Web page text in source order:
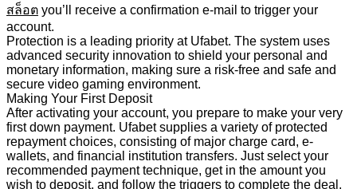
สล็อต you’ll receive a confirmation e-mail to trigger your
account.
Protection is a leading priority at Ufabet. The system uses
advanced security innovation to shield your personal and
monetary information, making sure a risk-free and safe and
secure video gaming environment.
Making Your First Deposit
After activating your account, you prepare to make your very
first down payment. Ufabet supplies a variety of protected
repayment choices, consisting of major charge card, e-
wallets, and financial institution transfers. Just select your
recommended payment technique, get in the amount you
wish to deposit, and follow the triggers to complete the deal.